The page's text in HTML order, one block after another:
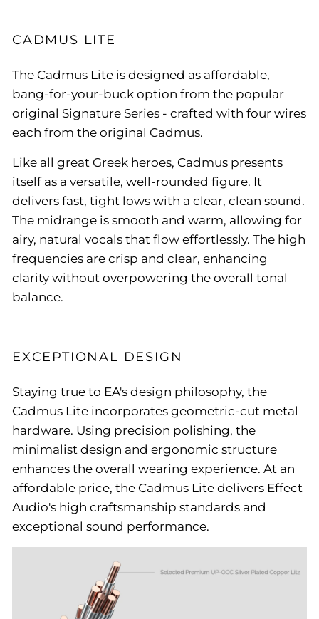
CADMUS LITE
The Cadmus Lite is designed as affordable,
bang-for-your-buck option from the popular
original Signature Series - crafted with four wires
each from the original Cadmus.
Like all great Greek heroes, Cadmus presents
itself as a versatile, well-rounded figure. It
delivers fast, tight lows with a clear, clean sound.
The midrange is smooth and warm, allowing for
airy, natural vocals that flow effortlessly. The high
frequencies are crisp and clear, enhancing
clarity without overpowering the overall tonal
balance.
EXCEPTIONAL DESIGN
Staying true to EA's design philosophy, the
Cadmus Lite incorporates geometric-cut metal
hardware. Using precision polishing, the
minimalist design and ergonomic structure
enhances the overall wearing experience. At an
affordable price, the Cadmus Lite delivers Effect
Audio's high craftsmanship standards and
exceptional sound performance.